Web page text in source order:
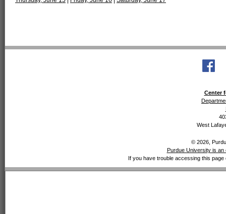
Center
West
© 2026,
Purdue University is an
If you have trouble accessing this